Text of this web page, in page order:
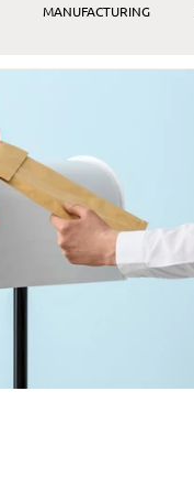
MANUFACTURING
LINKEDIN